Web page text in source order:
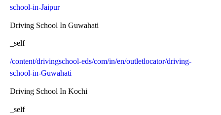
school-in-Jaipur
Driving School In Guwahati
_self
/content/drivingschool-eds/com/in/en/outletlocator/driving-
school-in-Guwahati
Driving School In Kochi
_self